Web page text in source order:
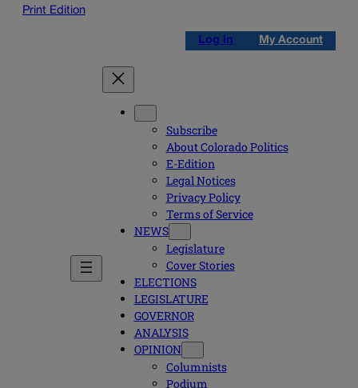
Print Edition
Log in My Account
Subscribe
About Colorado Politics
E-Edition
Legal Notices
Privacy Policy
Terms of Service
NEWS
Legislature
Cover Stories
ELECTIONS
LEGISLATURE
GOVERNOR
ANALYSIS
OPINION
Columnists
Podium